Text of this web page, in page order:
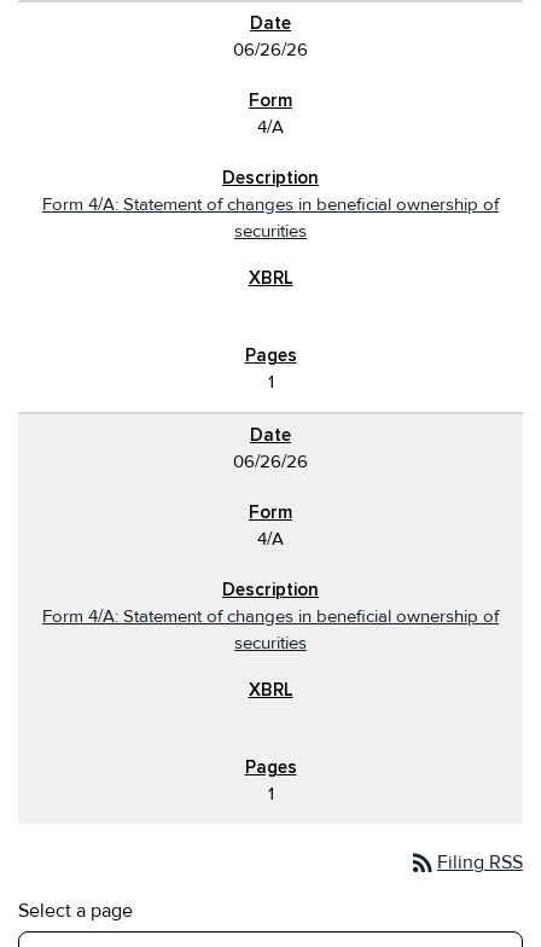
06/26/26
4/A
Form 4/A: Statement of changes in beneficial ownership of
securities
1
06/26/26
4/A
Form 4/A: Statement of changes in beneficial ownership of
securities
1
rss_feed Filing RSS
Select a page